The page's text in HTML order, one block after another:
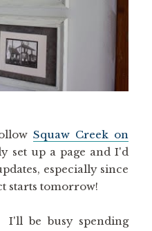
Squaw Creek on
set up a page and I'd
especially since
starts tomorrow!
I'll be busy spending